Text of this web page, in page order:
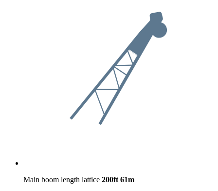
Main boom length lattice 200ft 61m